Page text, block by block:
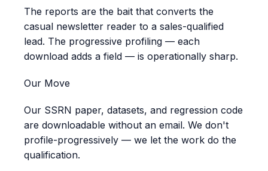
The reports are the bait that converts the
casual newsletter reader to a sales-qualified
lead. The progressive profiling — each
download adds a field — is operationally sharp.
Our Move
Our SSRN paper, datasets, and regression code
are downloadable without an email. We don't
profile-progressively — we let the work do the
qualification.